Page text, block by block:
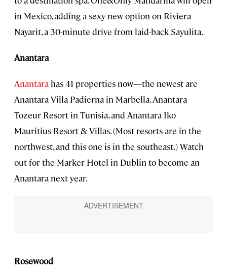
in Mexico, adding a sexy new option on Riviera
Nayarit, a 30-minute drive from laid-back Sayulita.
Anantara
Anantara has 41 properties now—the newest are
Anantara Villa Padierna in Marbella, Anantara
Tozeur Resort in Tunisia, and Anantara Iko
Mauritius Resort & Villas. (Most resorts are in the
northwest, and this one is in the southeast.) Watch
out for the Marker Hotel in Dublin to become an
Anantara next year.
Rosewood